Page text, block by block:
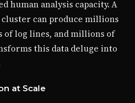
human analysis capacity. A
can produce millions
log lines, and millions of
this data deluge into
at Scale